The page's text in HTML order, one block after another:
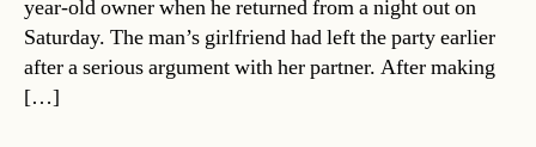
year-old owner when he returned from a night out on
Saturday. The man’s girlfriend had left the party earlier
after a serious argument with her partner. After making
[…]